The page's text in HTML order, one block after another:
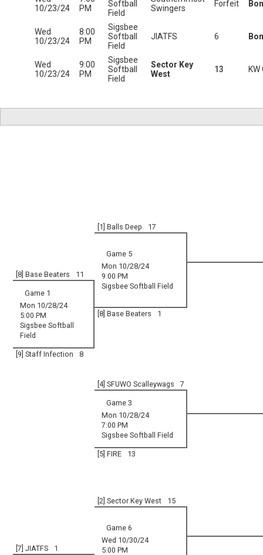
10/23/24
PM
Softball
Field
Swingers
Forfeit
Wed
10/23/24
8:00
PM
Sigsbee
Softball
Field
JIATFS 6
Wed
10/23/24
9:00
PM
Sigsbee
Softball
Field
Sector Key
West
13
[1] Balls Deep 17
Game 5
Mon 10/28/24
9:00 PM
Sigsbee Softball Field
[8] Base Beaters 11
Game 1
Mon 10/28/24
5:00 PM
Sigsbee Softball
Field
[8] Base Beaters 1
[9] Staff Infection 8
[4] SFUWO Scalleywags 7
Game 3
Mon 10/28/24
7:00 PM
Sigsbee Softball Field
[5] FIRE 13
[2] Sector Key West 15
Game 6
Wed 10/30/24
5:00 PM
[7] JIATFS 1